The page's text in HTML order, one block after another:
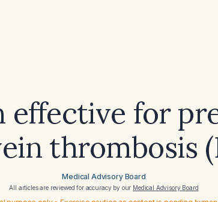
effective for
thrombosis
Medical Advisory Board
All articles are reviewed for accuracy by our Medical Advisory Board